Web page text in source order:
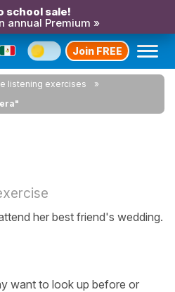
school sale!
annual Premium »
Join FREE
listening exercises
her best friend's wedding.
want to look up before or